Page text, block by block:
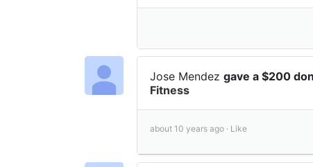
Jose Mendez gave a $200
Fitness
about 10 years ago · Like